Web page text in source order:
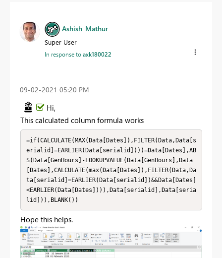
Ashish_Mathur
Super User
In response toaxk180022
‎09-02-2021 05:20 PM
Hi,
This calculated column formula works
=if(CALCULATE(MAX(Data[Dates]),FILTER(Data,Data[s
erialid]=EARLIER(Data[serialid])))=Data[Dates],AB
S(Data[GenHours]-LOOKUPVALUE(Data[GenHours],Data
[Dates],CALCULATE(max(Data[Dates]),FILTER(Data,Da
ta[serialid]=EARLIER(Data[serialid])&&Data[Dates]
<EARLIER(Data[Dates]))),Data[serialid],Data[seria
lid])),BLANK())
Hope this helps.